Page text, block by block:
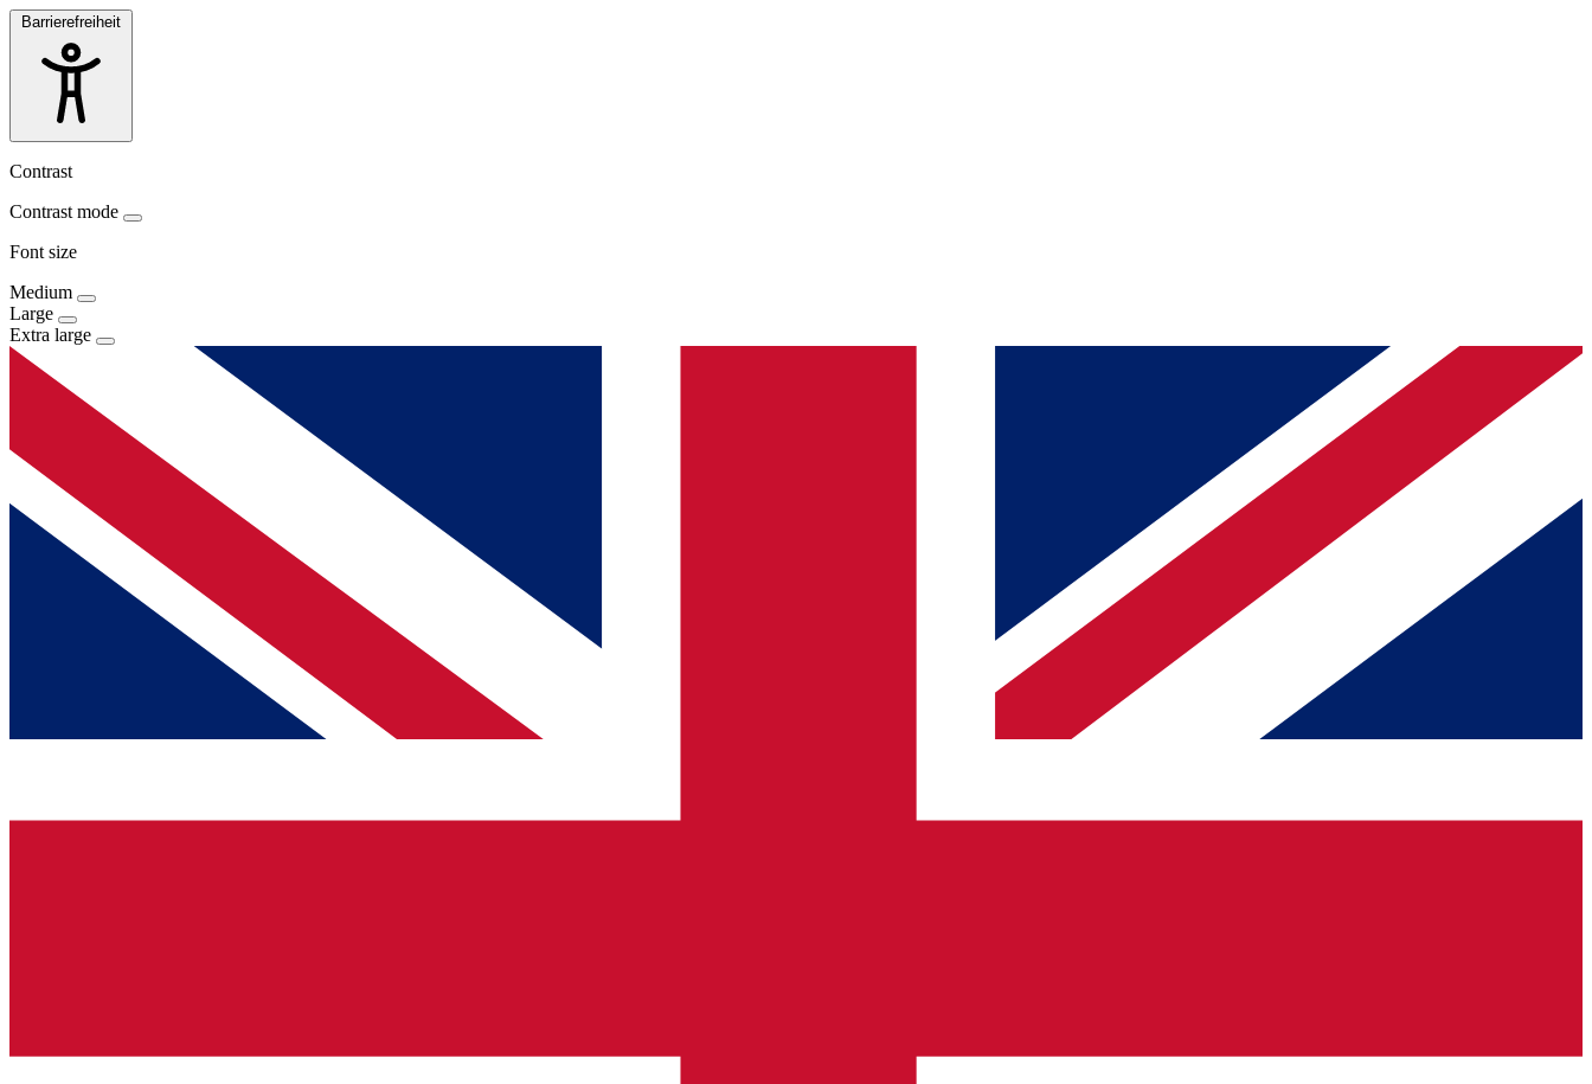
Barrierefreiheit
Contrast
Contrast mode
Font size
Medium
Large
Extra large